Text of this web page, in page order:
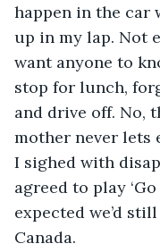
happen in the car
up in my lap. Not
want anyone to
stop for lunch,
and drive off. No,
mother never lets
I sighed with
agreed to play
expected we’d
Canada.